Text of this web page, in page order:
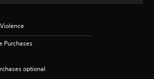
Purchases
optional